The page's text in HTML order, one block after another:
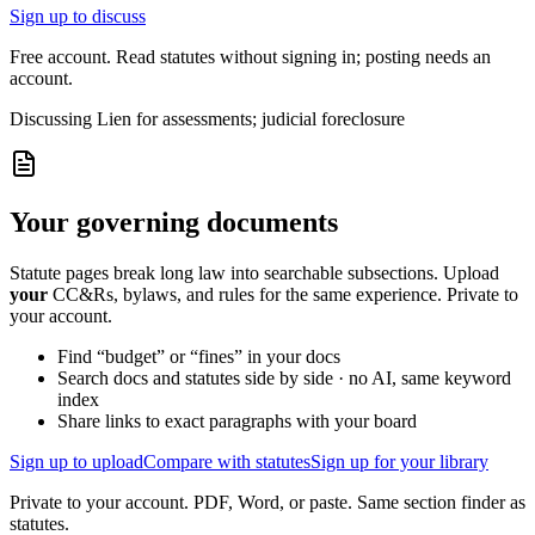
Sign up to discuss
Free account. Read statutes without signing in; posting needs an
account.
Discussing Lien for assessments; judicial foreclosure
Your governing documents
Statute pages break long law into searchable subsections. Upload
your CC&Rs, bylaws, and rules for the same experience. Private to
your account.
Find “budget” or “fines” in your docs
Search docs and statutes side by side · no AI, same keyword
index
Share links to exact paragraphs with your board
Sign up to uploadCompare with statutesSign up for your library
Private to your account. PDF, Word, or paste. Same section finder as
statutes.